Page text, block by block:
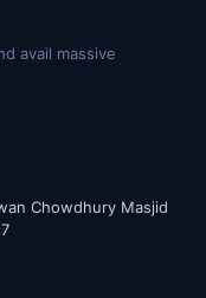
avail massive
Chowdhury Masjid